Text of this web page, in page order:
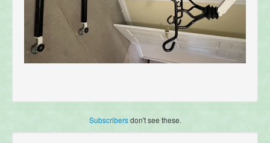
Subscribersdon't see these.